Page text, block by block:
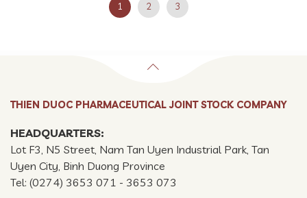
1 2 3
THIEN DUOC PHARMACEUTICAL JOINT STOCK COMPANY
HEADQUARTERS:
Lot F3, N5 Street, Nam Tan Uyen Industrial Park, Tan
Uyen City, Binh Duong Province
Tel: (0274) 3653 071 - 3653 073